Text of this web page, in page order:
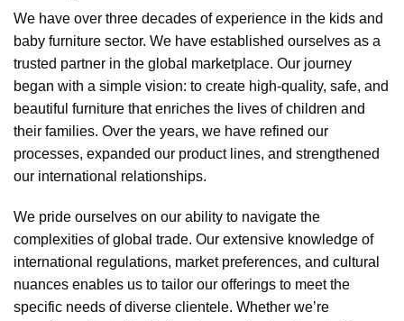
We have over three decades of experience in the kids and
baby furniture sector. We have established ourselves as a
trusted partner in the global marketplace. Our journey
began with a simple vision: to create high-quality, safe, and
beautiful furniture that enriches the lives of children and
their families. Over the years, we have refined our
processes, expanded our product lines, and strengthened
our international relationships.
We pride ourselves on our ability to navigate the
complexities of global trade. Our extensive knowledge of
international regulations, market preferences, and cultural
nuances enables us to tailor our offerings to meet the
specific needs of diverse clientele. Whether we’re